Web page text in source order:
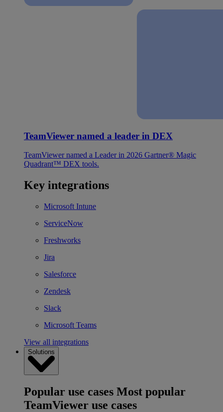
TeamViewer named a leader in DEX
TeamViewer named a Leader in 2026 Gartner® Magic
Quadrant™ DEX tools.
Key integrations
Microsoft Intune
ServiceNow
Freshworks
Jira
Salesforce
Zendesk
Slack
Microsoft Teams
View all integrations
Solutions
Popular use cases Most popular
TeamViewer use cases